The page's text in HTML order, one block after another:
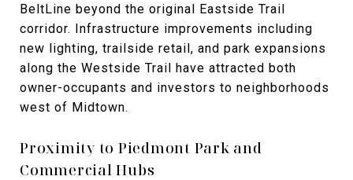
BeltLine beyond the original Eastside Trail
corridor. Infrastructure improvements including
new lighting, trailside retail, and park expansions
along the Westside Trail have attracted both
owner-occupants and investors to neighborhoods
west of Midtown.
Proximity to Piedmont Park and
Commercial Hubs